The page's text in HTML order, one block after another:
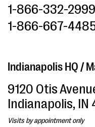
1-866-332-2999
1-866-667-
Indianapolis HQ /
9120 Otis
Indianapolis, IN
Visits by appointment only